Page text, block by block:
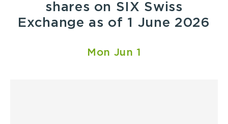
shares on SIX Swiss
Exchange as of 1 June 2026
Mon Jun 1